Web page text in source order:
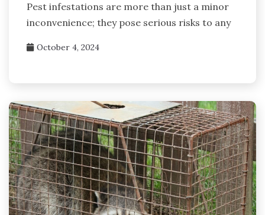
Pest infestations are more than just a minor
inconvenience; they pose serious risks to any
October 4, 2024